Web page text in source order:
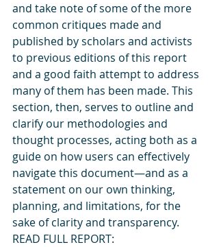
and take note of some of the more
common critiques made and
published by scholars and activists
to previous editions of this report
and a good faith attempt to address
many of them has been made. This
section, then, serves to outline and
clarify our methodologies and
thought processes, acting both as a
guide on how users can effectively
navigate this document—and as a
statement on our own thinking,
planning, and limitations, for the
sake of clarity and transparency.
READ FULL REPORT: